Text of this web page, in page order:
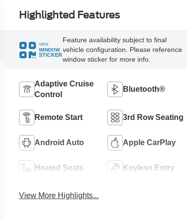
Highlighted Features
VIEW
WINDOW
STICKER
Feature availability subject to final
vehicle configuration. Please reference
window sticker for more info.
Adaptive Cruise
Control
Bluetooth®
Remote Start 3rd Row Seating
Android Auto Apple CarPlay
Heated Seats Keyless Entry
View More Highlights...